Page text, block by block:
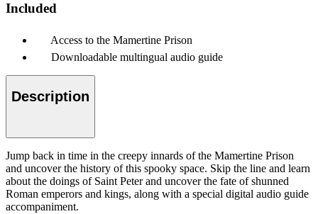
Included
Access to the Mamertine Prison
Downloadable multingual audio guide
Description
Jump back in time in the creepy innards of the Mamertine Prison
and uncover the history of this spooky space. Skip the line and learn
about the doings of Saint Peter and uncover the fate of shunned
Roman emperors and kings, along with a special digital audio guide
accompaniment.